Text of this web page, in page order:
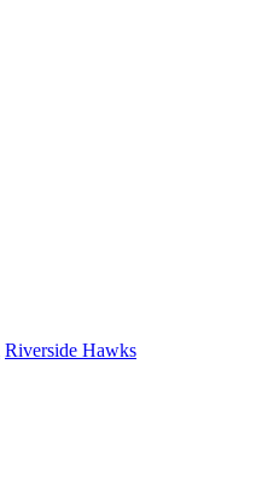
Riverside Hawks